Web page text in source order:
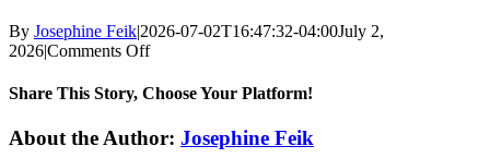
By Josephine Feik|2026-07-02T16:47:32-04:00July 2,
2026|Comments Offon
Medical
Ohio
Share This Story, Choose Your Platform!
Facebook
X
Reddit
LinkedIn
WhatsApp
Tumblr
Pinterest
Vk
Xing
Email
About the Author: Josephine Feik